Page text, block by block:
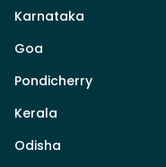
Karnataka
Goa
Pondicherry
Kerala
Odisha